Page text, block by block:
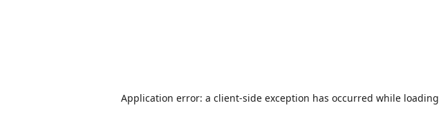
Application error: a client-side exception has occurred while loading